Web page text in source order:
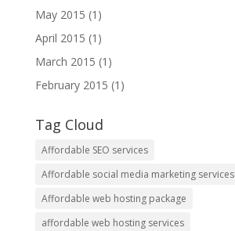
May 2015 (1)
April 2015 (1)
March 2015 (1)
February 2015 (1)
Tag Cloud
Affordable SEO services
Affordable social media marketing services
Affordable web hosting package
affordable web hosting services